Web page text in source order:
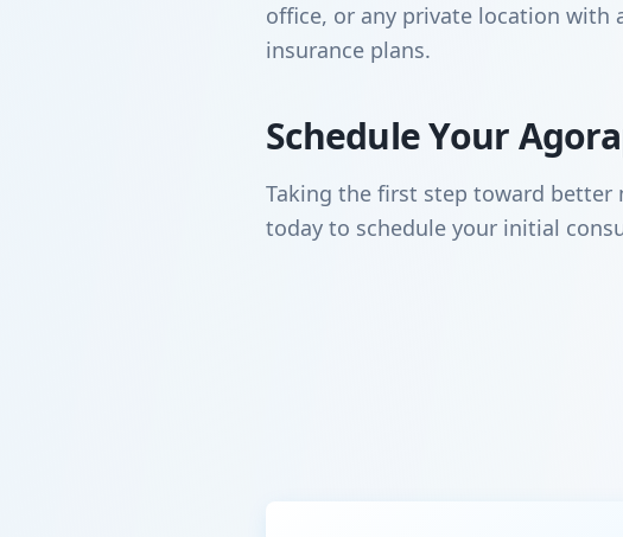
office, or any private location with
insurance plans.
Schedule Your
Taking the first step toward better
today to schedule your initial